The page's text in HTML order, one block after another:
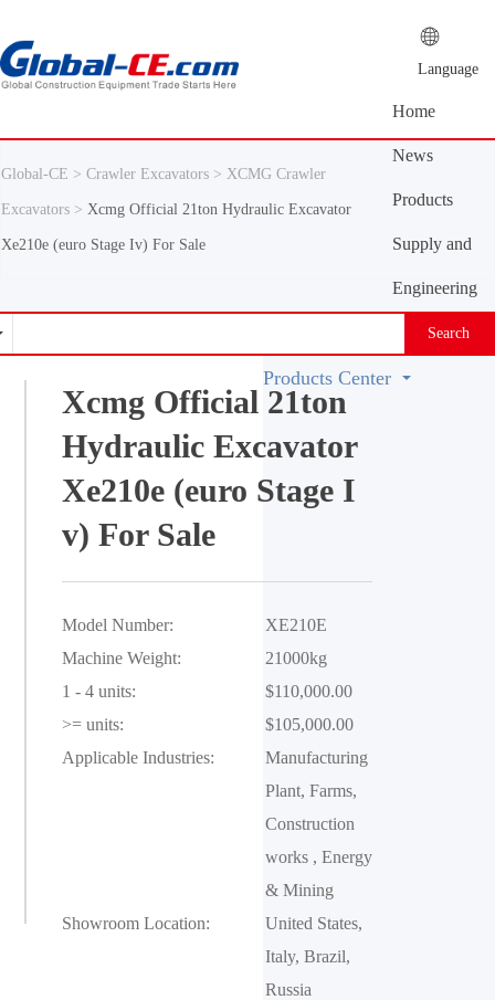
Language
Home
News
Center
Products
Center
Supply and
demand
platform
Engineering
Machinery
Vocabulary
Search
Products Center
Global-CE > Crawler Excavators > XCMG Crawler
Excavators > Xcmg Official 21ton Hydraulic Excavator
Xe210e (euro Stage Iv) For Sale
Xcmg Official 21ton
Hydraulic Excavator
Xe210e (euro Stage I
v) For Sale
Model Number:
XE210E
Machine Weight:
21000kg
1 - 4 units:
$110,000.00
>= units:
$105,000.00
Applicable Industries:
Manufacturing
Plant, Farms,
Construction
works , Energy
& Mining
Showroom Location:
United States,
Italy, Brazil,
Russia